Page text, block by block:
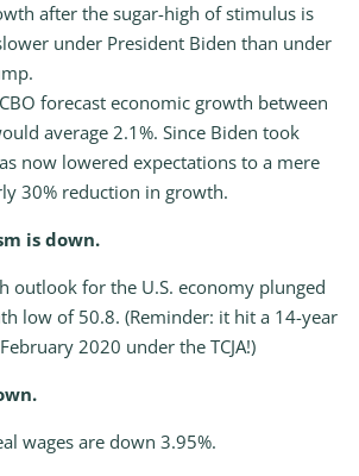
after the sugar-high of stimulus is
under President Biden than under
forecast economic growth between
average 2.1%. Since Biden took
now lowered expectations to a mere
30% reduction in growth.
is down.
outlook for the U.S. economy plunged
low of 50.8. (Reminder: it hit a 14-year
2020 under the TCJA!)
wages are down 3.95%.